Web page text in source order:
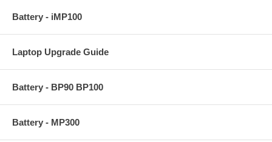
Battery - iMP100
Laptop Upgrade Guide
Battery - BP90 BP100
Battery - MP300